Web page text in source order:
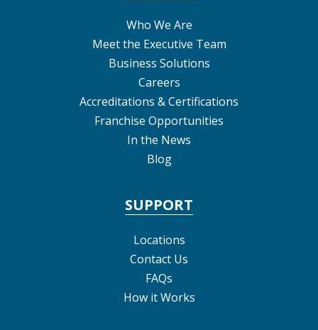
Who We Are
Meet the Executive Team
Business Solutions
Careers
Accreditations & Certifications
Franchise Opportunities
In the News
Blog
SUPPORT
Locations
Contact Us
FAQs
How it Works